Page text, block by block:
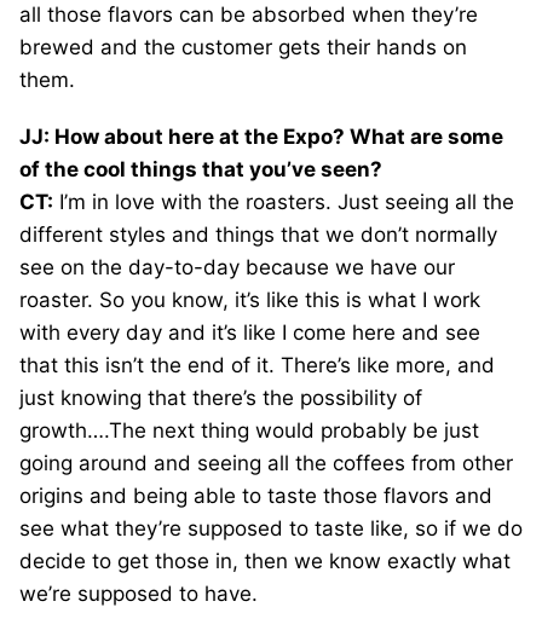
all those flavors can be absorbed when they’re
brewed and the customer gets their hands on
them.
JJ: How about here at the Expo? What are some
of the cool things that you’ve seen?
CT: I’m in love with the roasters. Just seeing all the
different styles and things that we don’t normally
see on the day-to-day because we have our
roaster. So you know, it’s like this is what I work
with every day and it’s like I come here and see
that this isn’t the end of it. There’s like more, and
just knowing that there’s the possibility of
growth….The next thing would probably be just
going around and seeing all the coffees from other
origins and being able to taste those flavors and
see what they’re supposed to taste like, so if we do
decide to get those in, then we know exactly what
we’re supposed to have.